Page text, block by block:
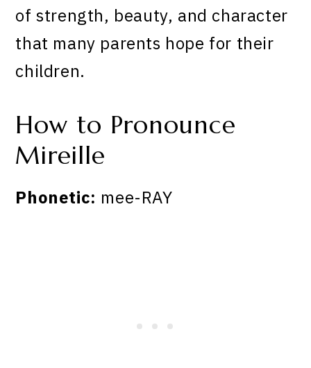
of strength, beauty, and character
that many parents hope for their
children.
How to Pronounce
Mireille
Phonetic: mee-RAY